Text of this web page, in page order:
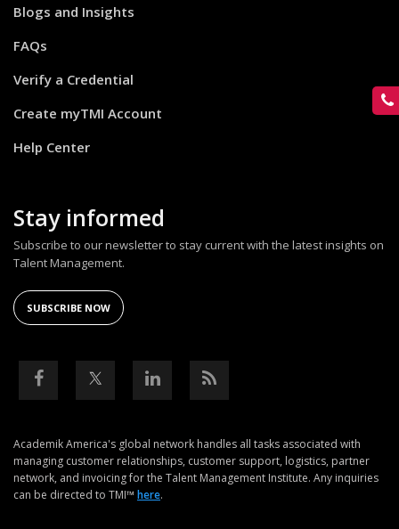
Blogs and Insights
FAQs
Verify a Credential
Create myTMI Account
Help Center
Stay informed
Subscribe to our newsletter to stay current with the latest insights on
Talent Management.
SUBSCRIBE NOW
Academik America's global network handles all tasks associated with
managing customer relationships, customer support, logistics, partner
network, and invoicing for the Talent Management Institute. Any inquiries
can be directed to TMI™ here.